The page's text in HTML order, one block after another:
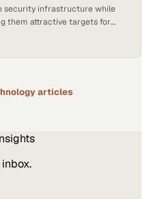
security infrastructure while
them attractive targets for
articles